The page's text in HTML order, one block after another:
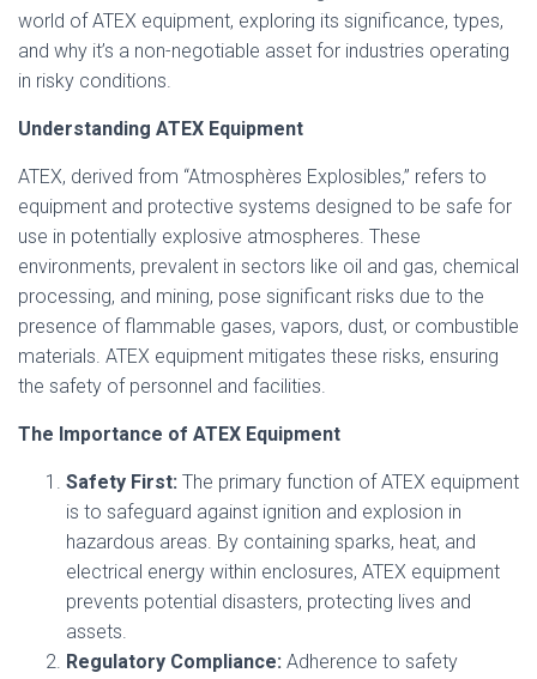
world of ATEX equipment, exploring its significance, types,
and why it’s a non-negotiable asset for industries operating
in risky conditions.
Understanding ATEX Equipment
ATEX, derived from “Atmosphères Explosibles,” refers to
equipment and protective systems designed to be safe for
use in potentially explosive atmospheres. These
environments, prevalent in sectors like oil and gas, chemical
processing, and mining, pose significant risks due to the
presence of flammable gases, vapors, dust, or combustible
materials. ATEX equipment mitigates these risks, ensuring
the safety of personnel and facilities.
The Importance of ATEX Equipment
Safety First: The primary function of ATEX equipment
is to safeguard against ignition and explosion in
hazardous areas. By containing sparks, heat, and
electrical energy within enclosures, ATEX equipment
prevents potential disasters, protecting lives and
assets.
Regulatory Compliance: Adherence to safety